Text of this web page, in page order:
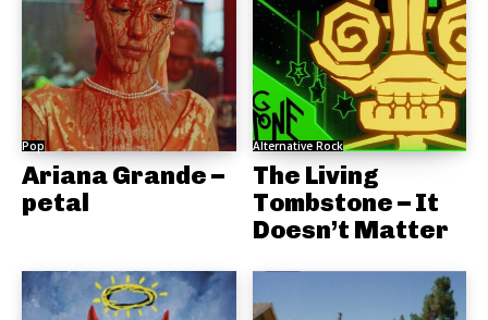
Pop
Ariana Grande –
petal
Alternative Rock
The Living
Tombstone – It
Doesn’t Matter